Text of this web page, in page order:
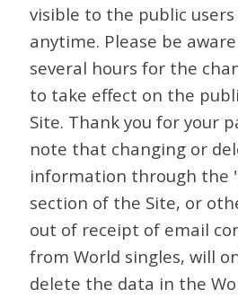
visible to the public
anytime. Please be
several hours for the
to take effect on the
Site. Thank you for your
note that changing or
information through the
section of the Site, or
out of receipt of email
from World singles, will
delete the data in the